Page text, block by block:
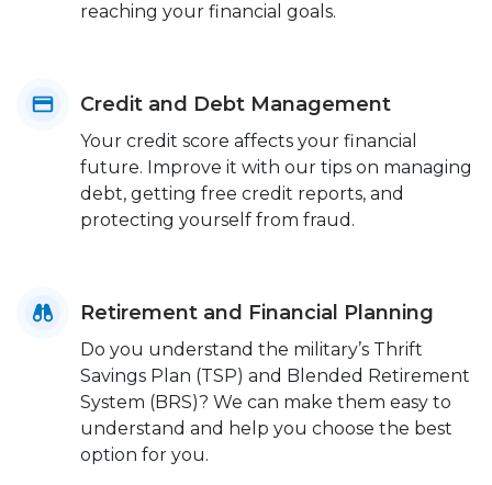
reaching your financial goals.
Credit and Debt Management
Your credit score affects your financial
future. Improve it with our tips on managing
debt, getting free credit reports, and
protecting yourself from fraud.
Retirement and Financial Planning
Do you understand the military’s Thrift
Savings Plan (TSP) and Blended Retirement
System (BRS)? We can make them easy to
understand and help you choose the best
option for you.